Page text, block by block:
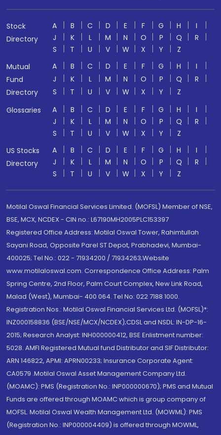
Stock
Directory
A B C D E F G H
I
J
K L M N O P Q
R
S
T U V W X Y
Z
Mutual
Fund
Directory
A B C D E F G H
I
J
K L M N O P Q
R
S
T U V W X Y
Z
Glossaries
A B C D E F G H
I
J
K L M N O P Q
R
S
T U V W X Y
Z
US Stocks
Directory
A B C D E F G H
I
J
K L M N O P Q
R
S
T U V W X Y Z
Motilal Oswal Financial Services Limited. (MOFSL) Member of NSE,
BSE, MCX, NCDEX - CIN no.: L67190MH2005PLC153397
Registered Office Address: Motilal Oswal Tower, Rahimtullah
Sayani Road, Opposite Parel ST Depot, Prabhadevi, Mumbai-
400025; Tel No.: 022 - 71934200 / 71934263;Website
www.motilaloswal.com. Correspondence Office Address: Palm
Spring Centre, 2nd Floor, Palm Court Complex, New Link Road,
Malad (West), Mumbai- 400 064. Tel No: 022 7188 1000.
Registration Nos.: Motilal Oswal Financial Services Ltd. (MOFSL)*:
INZ000158836 (BSE/NSE/MCX/NCDEX);CDSL and NSDL: IN-DP-16-
2015; Research Analyst: INH000000412, BSE Enlistment number:
5028. AMFI Registered Mutual fund Distributor and SIF Distributor:
ARN 146822, APMI: APRN00233; Insurance Corporate Agent:
CA0579 .Motilal Oswal Asset Management Company Ltd.
(MOAMC): PMS (Registration No.: INP000000670); PMS and Mutual
Funds are offered through MOAMC which is group company of
MOFSL. Motilal Oswal Wealth Management Ltd. (MOWML): PMS
(Registration No.: INP000004409) is offered through MOWML,